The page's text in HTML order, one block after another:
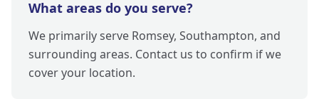
What areas do you serve?
We primarily serve Romsey, Southampton, and
surrounding areas. Contact us to confirm if we
cover your location.